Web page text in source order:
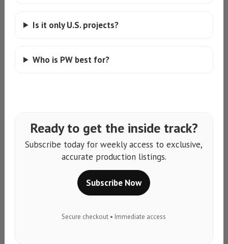
Is it only U.S. projects?
Who is PW best for?
Ready to get the inside track?
Subscribe today for weekly access to exclusive,
accurate production listings.
Subscribe Now
Secure checkout • Immediate access